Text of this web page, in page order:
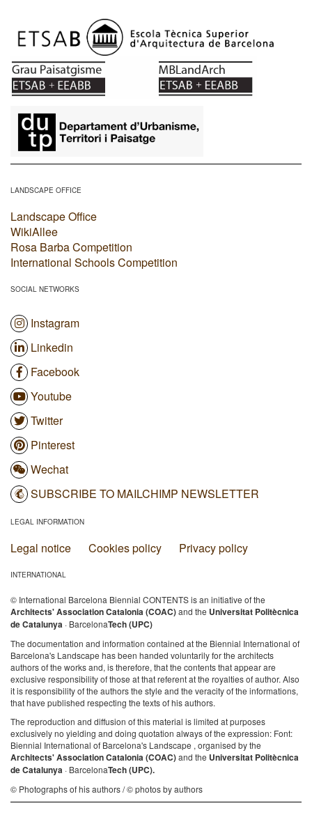
LANDSCAPE OFFICE
Landscape Office
WikiAllee
Rosa Barba Competition
International Schools Competition
SOCIAL NETWORKS
Instagram
Linkedin
Facebook
Youtube
Twitter
Pinterest
Wechat
SUBSCRIBE TO MAILCHIMP NEWSLETTER
LEGAL INFORMATION
Legal notice Cookies policy Privacy policy
INTERNATIONAL
© International Barcelona Biennial CONTENTS is an initiative of the
Architects' Association Catalonia (COAC)and the Universitat Politècnica
de Catalunya · BarcelonaTech (UPC)
The documentation and information contained at the Biennial International of
Barcelona's Landscape has been handed voluntarily for the architects
authors of the works and, is therefore, that the contents that appear are
exclusive responsibility of those at that referent at the royalties of author. Also
it is responsibility of the authors the style and the veracity of the informations,
that have published respecting the texts of his authors.
The reproduction and diffusion of this material is limited at purposes
exclusively no yielding and doing quotation always of the expression: Font:
Biennial International of Barcelona's Landscape , organised by the
Architects' Association Catalonia (COAC)and the Universitat Politècnica
de Catalunya · BarcelonaTech (UPC).
© Photographs of his authors / © photos by authors